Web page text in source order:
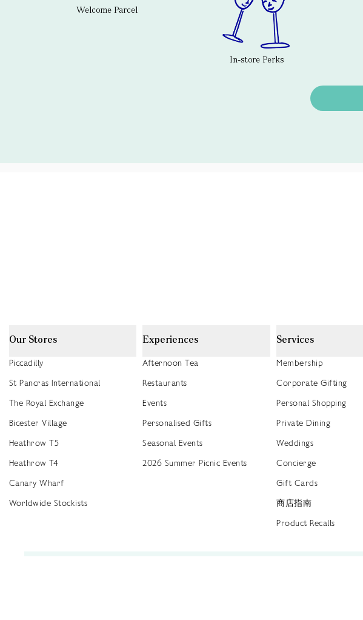
Welcome Parcel
In-store Perks
Our Stores
Piccadilly
St Pancras International
The Royal Exchange
Bicester Village
Heathrow T5
Heathrow T4
Canary Wharf
Worldwide Stockists
Experiences
Afternoon Tea
Restaurants
Events
Personalised Gifts
Seasonal Events
2026 Summer Picnic Events
Services
Membership
Corporate Gifting
Personal Shopping
Private Dining
Weddings
Concierge
Gift Cards
商店指南
Product Recalls